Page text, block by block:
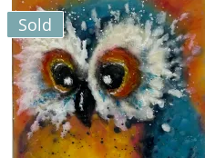
Sold